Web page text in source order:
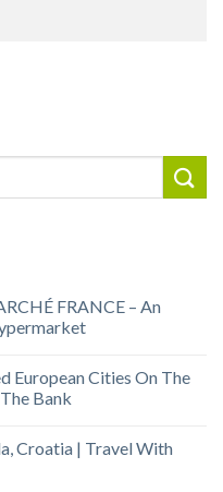
FRANCE – An
European Cities On The
Bank
Croatia | Travel With